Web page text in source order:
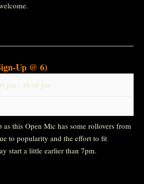
Up @ 6)
pm - 10:00 pm
as this Open Mic has some rollovers from
to popularity and the effort to fit
start a little earlier than 7pm.